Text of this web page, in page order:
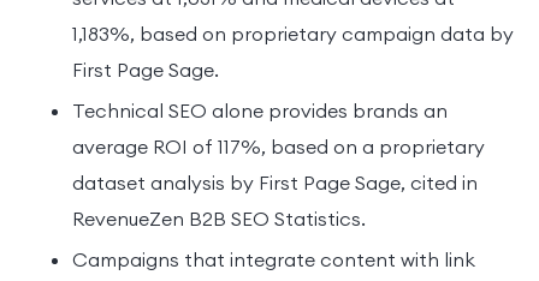
1,183%, based on proprietary campaign data by
First Page Sage.
Technical SEO alone provides brands an
average ROI of 117%, based on a proprietary
dataset analysis by First Page Sage, cited in
RevenueZen B2B SEO Statistics.
Campaigns that integrate content with link